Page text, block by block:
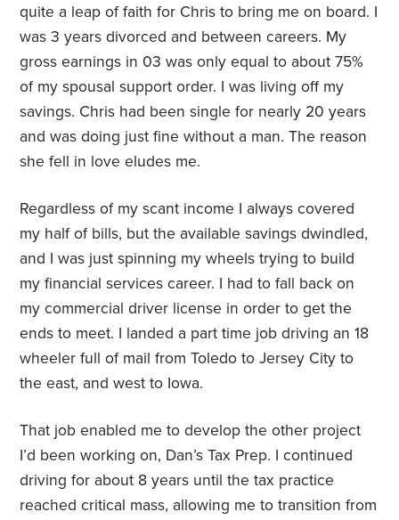
quite a leap of faith for Chris to bring me on board. I
was 3 years divorced and between careers. My
gross earnings in 03 was only equal to about 75%
of my spousal support order. I was living off my
savings. Chris had been single for nearly 20 years
and was doing just fine without a man. The reason
she fell in love eludes me.
Regardless of my scant income I always covered
my half of bills, but the available savings dwindled,
and I was just spinning my wheels trying to build
my financial services career. I had to fall back on
my commercial driver license in order to get the
ends to meet. I landed a part time job driving an 18
wheeler full of mail from Toledo to Jersey City to
the east, and west to Iowa.
That job enabled me to develop the other project
I’d been working on, Dan’s Tax Prep. I continued
driving for about 8 years until the tax practice
reached critical mass, allowing me to transition from